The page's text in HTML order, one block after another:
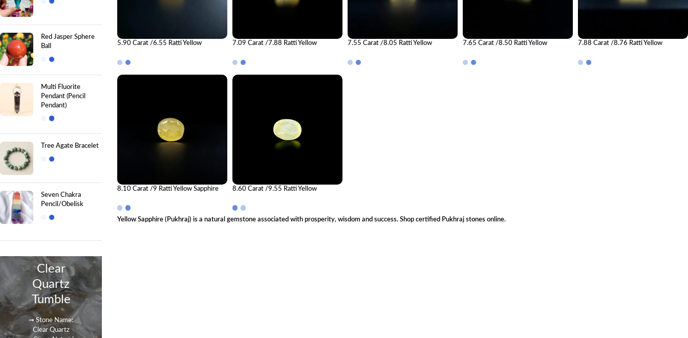
Red Jasper Sphere
Ball
Multi Fluorite
Pendant (Pencil
Pendant)
Tree Agate Bracelet
Seven Chakra
Pencil/Obelisk
Clear
Quartz
Tumble
➞ Stone Name:
Clear Quartz
5.90 Carat /6.55 Ratti Yellow
7.09 Carat /7.88 Ratti Yellow
7.55 Carat /8.05 Ratti Yellow
7.65 Carat /8.50 Ratti Yellow
7.88 Carat /8.76 Ratti Yellow
8.10 Carat /9 Ratti Yellow Sapphire
8.60 Carat /9.55 Ratti Yellow
Yellow Sapphire (Pukhraj) is a natural gemstone associated with prosperity, wisdom and success. Shop certified Pukhraj stones online.